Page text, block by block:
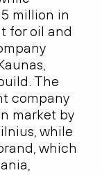
million in
for oil and
The
company
market by
while
which